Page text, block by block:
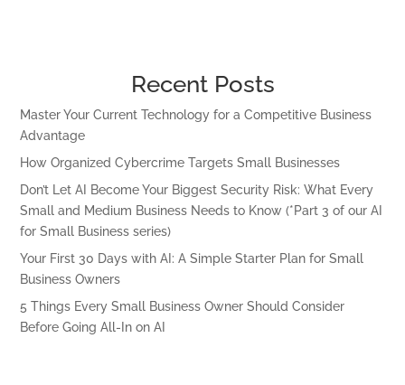
Recent Posts
Master Your Current Technology for a Competitive Business
Advantage
How Organized Cybercrime Targets Small Businesses
Don’t Let AI Become Your Biggest Security Risk: What Every
Small and Medium Business Needs to Know (*Part 3 of our AI
for Small Business series)
Your First 30 Days with AI: A Simple Starter Plan for Small
Business Owners
5 Things Every Small Business Owner Should Consider
Before Going All-In on AI